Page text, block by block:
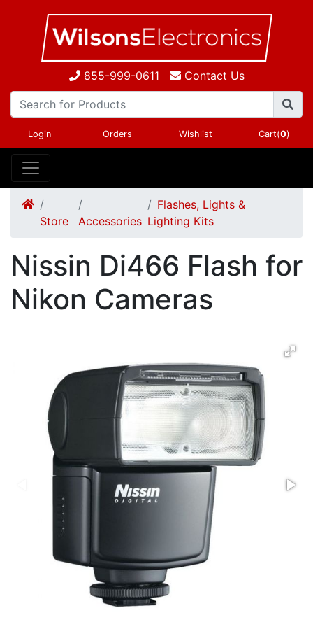
855-999-0611 Contact Us
Login Orders Wishlist Cart(0)
Store Accessories
Flashes, Lights &
Lighting Kits
Nissin Di466 Flash for
Nikon Cameras